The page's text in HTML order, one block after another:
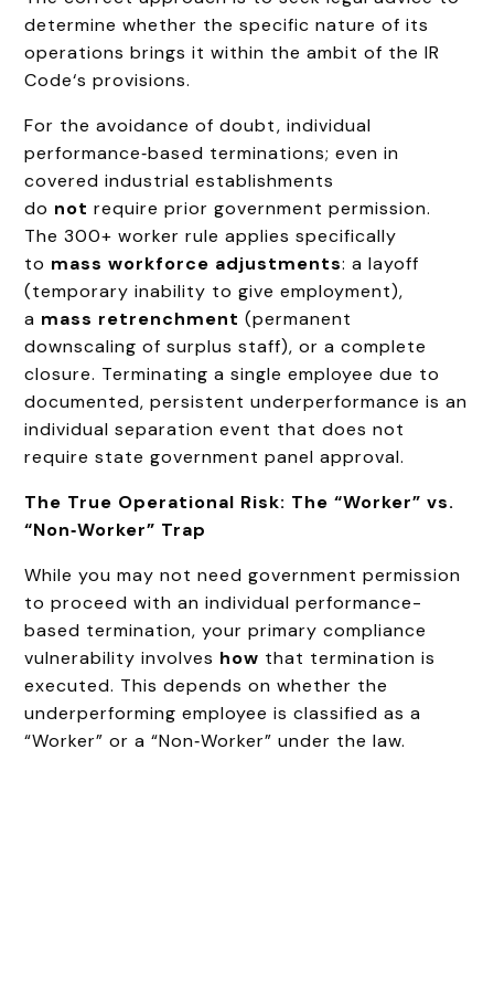
determine whether the specific nature of its
operations brings it within the ambit of the IR
Code‘s provisions.
For the avoidance of doubt, individual
performance‑based terminations; even in
covered industrial establishments
do not require prior government permission.
The 300+ worker rule applies specifically
to mass workforce adjustments: a layoff
(temporary inability to give employment),
a mass retrenchment (permanent
downscaling of surplus staff), or a complete
closure. Terminating a single employee due to
documented, persistent underperformance is an
individual separation event that does not
require state government panel approval.
The True Operational Risk: The “Worker” vs.
“Non‑Worker” Trap
While you may not need government permission
to proceed with an individual performance-
based termination, your primary compliance
vulnerability involves how that termination is
executed. This depends on whether the
underperforming employee is classified as a
“Worker” or a “Non‑Worker” under the law.